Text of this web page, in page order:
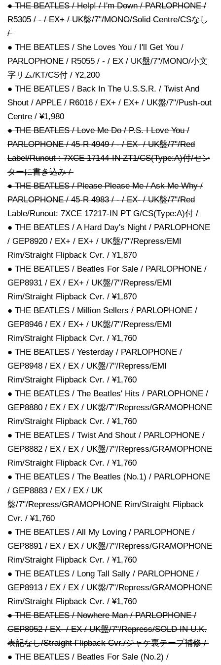
● THE BEATLES / Help! / I'm Down / PARLOPHONE /
R5305 / - / EX+ / UK盤/7"/MONO/Solid Centre/CSなし
/
● THE BEATLES / She Loves You / I'll Get You /
PARLOPHONE / R5055 / - / EX / UK盤/7"/MONO/小文
字リム/KT/CS付 / ¥2,200
● THE BEATLES / Back In The U.S.S.R. / Twist And
Shout / APPLE / R6016 / EX+ / EX+ / UK盤/7"/Push-out
Centre / ¥1,980
● THE BEATLES / Love Me Do / P.S. I Love You /
PARLOPHONE / 45-R 4949 / - / EX- / UK盤/7"/Red
Label/Runout : 7XCE 17144-IN ZT1/CS(Type:A)付/セン
ターに書き込み /
● THE BEATLES / Please Please Me / Ask Me Why /
PARLOPHONE / 45-R 4983 / - / EX- / UK盤/7"/Red
Lable/Runout: 7XCE 17217-IN PT G/CS(Type:A)付 /
● THE BEATLES / A Hard Day's Night / PARLOPHONE
/ GEP8920 / EX+ / EX+ / UK盤/7"/Repress/EMI
Rim/Straight Flipback Cvr. / ¥1,870
● THE BEATLES / Beatles For Sale / PARLOPHONE /
GEP8931 / EX / EX+ / UK盤/7"/Repress/EMI
Rim/Straight Flipback Cvr. / ¥1,870
● THE BEATLES / Million Sellers / PARLOPHONE /
GEP8946 / EX / EX+ / UK盤/7"/Repress/EMI
Rim/Straight Flipback Cvr. / ¥1,760
● THE BEATLES / Yesterday / PARLOPHONE /
GEP8948 / EX / EX / UK盤/7"/Repress/EMI
Rim/Straight Flipback Cvr. / ¥1,760
● THE BEATLES / The Beatles' Hits / PARLOPHONE /
GEP8880 / EX / EX / UK盤/7"/Repress/GRAMOPHONE
Rim/Straight Flipback Cvr. / ¥1,760
● THE BEATLES / Twist And Shout / PARLOPHONE /
GEP8882 / EX / EX / UK盤/7"/Repress/GRAMOPHONE
Rim/Straight Flipback Cvr. / ¥1,760
● THE BEATLES / The Beatles (No.1) / PARLOPHONE
/ GEP8883 / EX / EX / UK
盤/7"/Repress/GRAMOPHONE Rim/Straight Flipback
Cvr. / ¥1,760
● THE BEATLES / All My Loving / PARLOPHONE /
GEP8891 / EX / EX / UK盤/7"/Repress/GRAMOPHONE
Rim/Straight Flipback Cvr. / ¥1,760
● THE BEATLES / Long Tall Sally / PARLOPHONE /
GEP8913 / EX / EX / UK盤/7"/Repress/GRAMOPHONE
Rim/Straight Flipback Cvr. / ¥1,760
● THE BEATLES / Nowhere Man / PARLOPHONE /
GEP8952 / EX- / EX / UK盤/7"/Repress/SOLD IN U.K.
表記なし/Straight Flipback Cvr./ジャケ裏テープ補修 /
● THE BEATLES / Beatles For Sale (No.2) /